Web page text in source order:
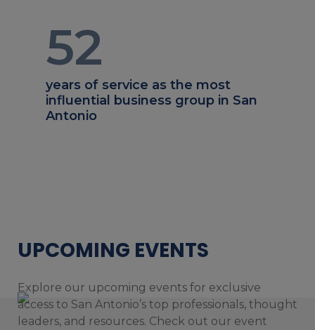
52
years of service as the most
influential business group in San
Antonio
UPCOMING EVENTS
Explore our upcoming events for exclusive
access to San Antonio’s top professionals, thought
leaders, and resources. Check out our event